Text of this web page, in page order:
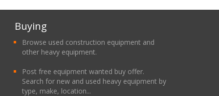
Buying
Browse used construction equipment and
other heavy equipment.
Post free equipment wanted buy offer.
Search for new and used heavy equipment by
type, make, location...